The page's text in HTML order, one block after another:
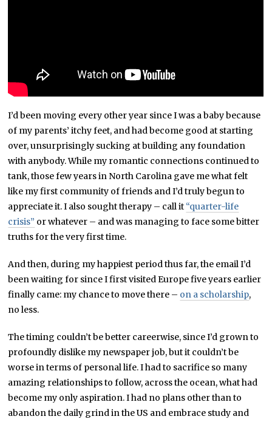
I’d been moving every other year since I was a baby because
of my parents’ itchy feet, and had become good at starting
over, unsurprisingly sucking at building any foundation
with anybody. While my romantic connections continued to
tank, those few years in North Carolina gave me what felt
like my first community of friends and I’d truly begun to
appreciate it. I also sought therapy – call it “quarter-life
crisis” or whatever – and was managing to face some bitter
truths for the very first time.
And then, during my happiest period thus far, the email I’d
been waiting for since I first visited Europe five years earlier
finally came: my chance to move there – on a scholarship,
no less.
The timing couldn’t be better careerwise, since I’d grown to
profoundly dislike my newspaper job, but it couldn’t be
worse in terms of personal life. I had to sacrifice so many
amazing relationships to follow, across the ocean, what had
become my only aspiration. I had no plans other than to
abandon the daily grind in the US and embrace study and